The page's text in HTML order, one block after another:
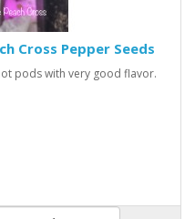
Cross Pepper Seeds
pods with very good flavor.